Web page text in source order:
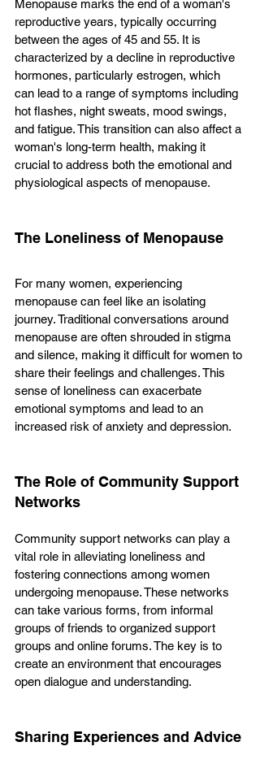
Menopause marks the end of a woman's
reproductive years, typically occurring
between the ages of 45 and 55. It is
characterized by a decline in reproductive
hormones, particularly estrogen, which
can lead to a range of symptoms including
hot flashes, night sweats, mood swings,
and fatigue. This transition can also affect a
woman's long-term health, making it
crucial to address both the emotional and
physiological aspects of menopause.
The Loneliness of Menopause
For many women, experiencing
menopause can feel like an isolating
journey. Traditional conversations around
menopause are often shrouded in stigma
and silence, making it difficult for women to
share their feelings and challenges. This
sense of loneliness can exacerbate
emotional symptoms and lead to an
increased risk of anxiety and depression.
The Role of Community Support
Networks
Community support networks can play a
vital role in alleviating loneliness and
fostering connections among women
undergoing menopause. These networks
can take various forms, from informal
groups of friends to organized support
groups and online forums. The key is to
create an environment that encourages
open dialogue and understanding.
Sharing Experiences and Advice